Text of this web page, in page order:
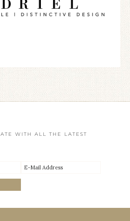
WITH ALL THE LATEST